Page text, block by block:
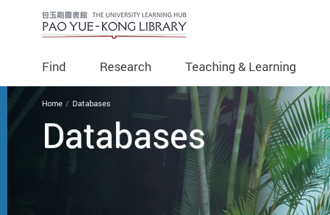
Find Research Teaching & Learning
You are here
Home Databases
Databases